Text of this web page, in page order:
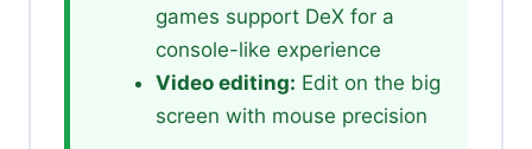
games support DeX for a
console-like experience
Video editing: Edit on the big
screen with mouse precision